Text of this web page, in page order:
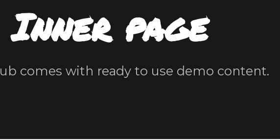
Inner page
comes with ready to use demo content.